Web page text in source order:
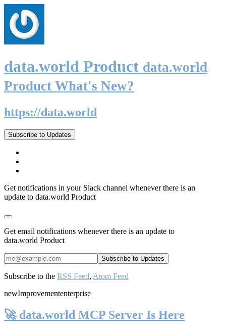
data.world Product data.world
Product What's New?
https://data.world
Subscribe to Updates
Get notifications in your Slack channel whenever there is an
update to data.world Product
Get email notifications whenever there is an update to
data.world Product
Subscribe to the RSS Feed, Atom Feed
newImprovemententerprise
🚀 data.world MCP Server Is Here